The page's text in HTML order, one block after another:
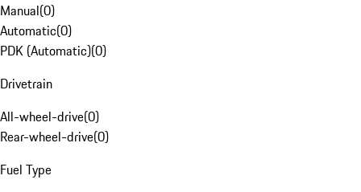
Manual(0)
Automatic(0)
PDK (Automatic)(0)
Drivetrain
All-wheel-drive(0)
Rear-wheel-drive(0)
Fuel Type